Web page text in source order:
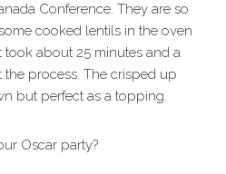
Conference. They are so
cooked lentils in the oven
took about 25 minutes and a
process. The crisped up
but perfect as a topping.
Oscar party?